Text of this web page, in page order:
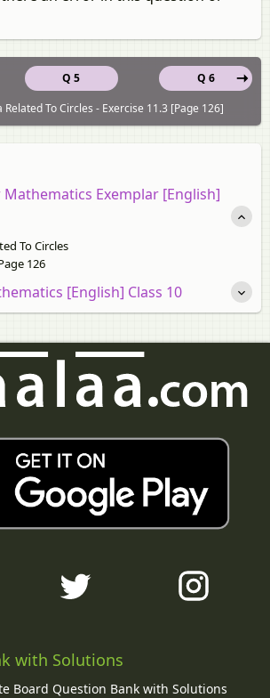
Q 5
Q 6
To Circles - Exercise 11.3 [Page 126]
Mathematics Exemplar [English]
To Circles
126
[English] Class 10
with Solutions
Board Question Bank with Solutions